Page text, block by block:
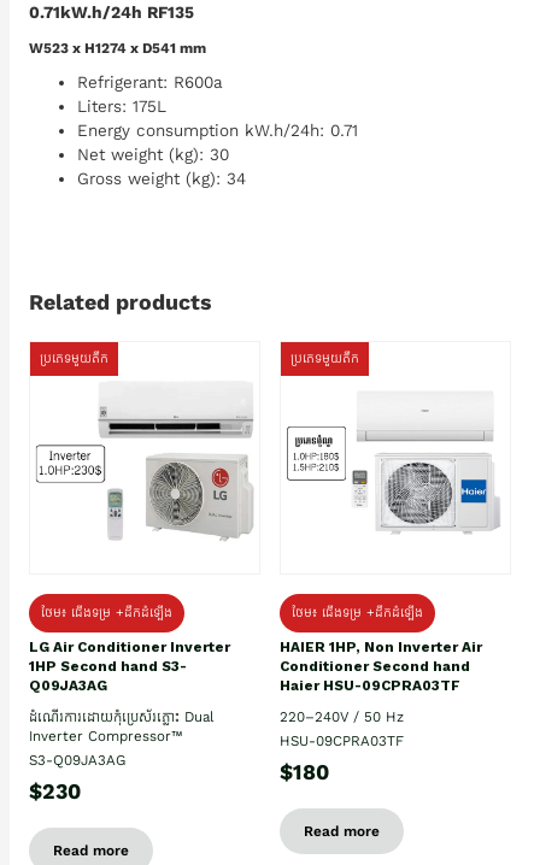
0.71kW.h/24h RF135
W523 x H1274 x D541 mm
Refrigerant: R600a
Liters: 175L
Energy consumption kW.h/24h: 0.71
Net weight (kg): 30
Gross weight (kg): 34
Related products
ប្រភេទមួយតឹក
ថែម៖ ជើងទម្រ +ដឹកដំឡើង
LG Air Conditioner Inverter
1HP Second hand S3-
Q09JA3AG
ដំណើរការដោយកុំប្រេស័រភ្លោះ Dual
Inverter Compressor™
S3-Q09JA3AG
$230
Read more
ប្រភេទមួយតឹក
ថែម៖ ជើងទម្រ +ដឹកដំឡើង
HAIER 1HP, Non Inverter Air
Conditioner Second hand
Haier HSU-09CPRA03TF
220–240V / 50 Hz
HSU-09CPRA03TF
$180
Read more